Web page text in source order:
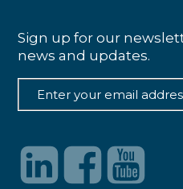
Sign up for our
news and updates.